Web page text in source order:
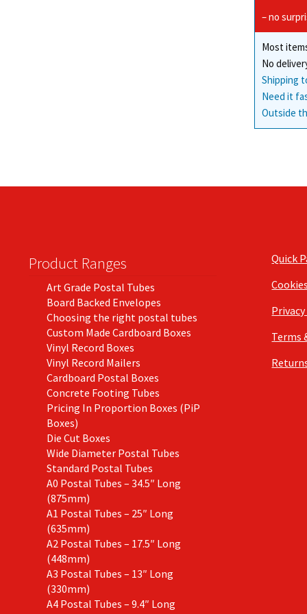
– no
Most
No
Shipping
Need it
Outside
Product Ranges
Art Grade Postal Tubes
Board Backed Envelopes
Choosing the right postal tubes
Custom Made Cardboard Boxes
Vinyl Record Boxes
Vinyl Record Mailers
Cardboard Postal Boxes
Concrete Footing Tubes
Pricing In Proportion Boxes (PiP
Boxes)
Die Cut Boxes
Wide Diameter Postal Tubes
Standard Postal Tubes
A0 Postal Tubes – 34.5″ Long
(875mm)
A1 Postal Tubes – 25″ Long
(635mm)
A2 Postal Tubes – 17.5″ Long
(448mm)
A3 Postal Tubes – 13″ Long
(330mm)
A4 Postal Tubes – 9.4″ Long
Quick
Terms